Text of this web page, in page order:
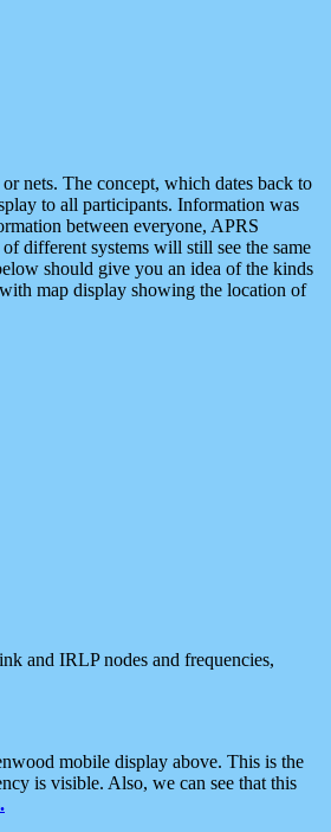
nets. The concept, which dates back to
to all participants. Information was
between everyone, APRS
different systems will still see the same
should give you an idea of the kinds
map display showing the location of
and IRLP nodes and frequencies,
mobile display above. This is the
is visible. Also, we can see that this